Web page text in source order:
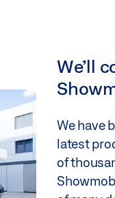
We’ll
We have
latest
of